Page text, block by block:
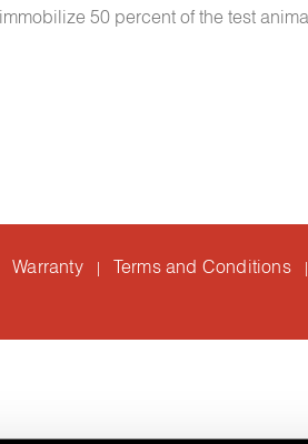
50 percent of the test
Warranty | Terms and Conditions |